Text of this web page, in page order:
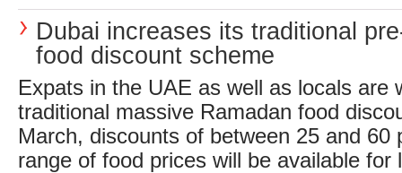
Dubai increases its traditional
food discount scheme
Expats in the UAE as well as locals are
traditional massive Ramadan food
March, discounts of between 25 and 60
range of food prices will be available for